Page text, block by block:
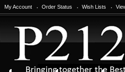
My Account Order Status Wish Lists